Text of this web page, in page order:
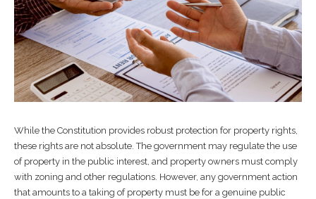
While the Constitution provides robust protection for property rights,
these rights are not absolute. The government may regulate the use
of property in the public interest, and property owners must comply
with zoning and other regulations. However, any government action
that amounts to a taking of property must be for a genuine public